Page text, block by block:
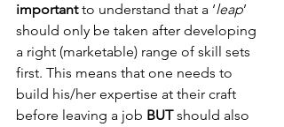
important to understand that a ‘leap’
should only be taken after developing
a right (marketable) range of skill sets
first. This means that one needs to
build his/her expertise at their craft
before leaving a job BUT should also